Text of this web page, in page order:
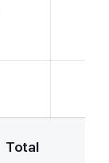
Total